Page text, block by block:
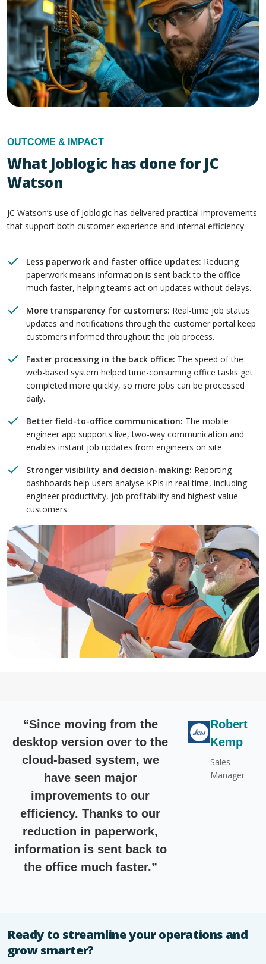
OUTCOME & IMPACT
What Joblogic has done for JC
Watson
JC Watson’s use of Joblogic has delivered practical improvements
that support both customer experience and internal efficiency.
Less paperwork and faster office updates: Reducing
paperwork means information is sent back to the office
much faster, helping teams act on updates without delays.
More transparency for customers: Real-time job status
updates and notifications through the customer portal keep
customers informed throughout the job process.
Faster processing in the back office: The speed of the
web-based system helped time-consuming office tasks get
completed more quickly, so more jobs can be processed
daily.
Better field-to-office communication: The mobile
engineer app supports live, two-way communication and
enables instant job updates from engineers on site.
Stronger visibility and decision-making: Reporting
dashboards help users analyse KPIs in real time, including
engineer productivity, job profitability and highest value
customers.
“Since moving from the
desktop version over to the
cloud-based system, we
have seen major
improvements to our
efficiency. Thanks to our
reduction in paperwork,
information is sent back to
the office much faster.”
Robert
Kemp
Sales
Manager
Ready to streamline your operations and
grow smarter?